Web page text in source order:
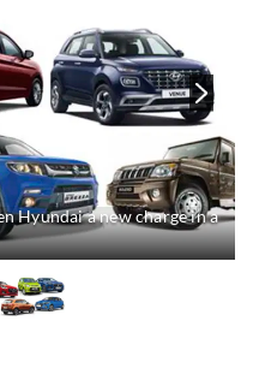
Hyundai a new charge in a